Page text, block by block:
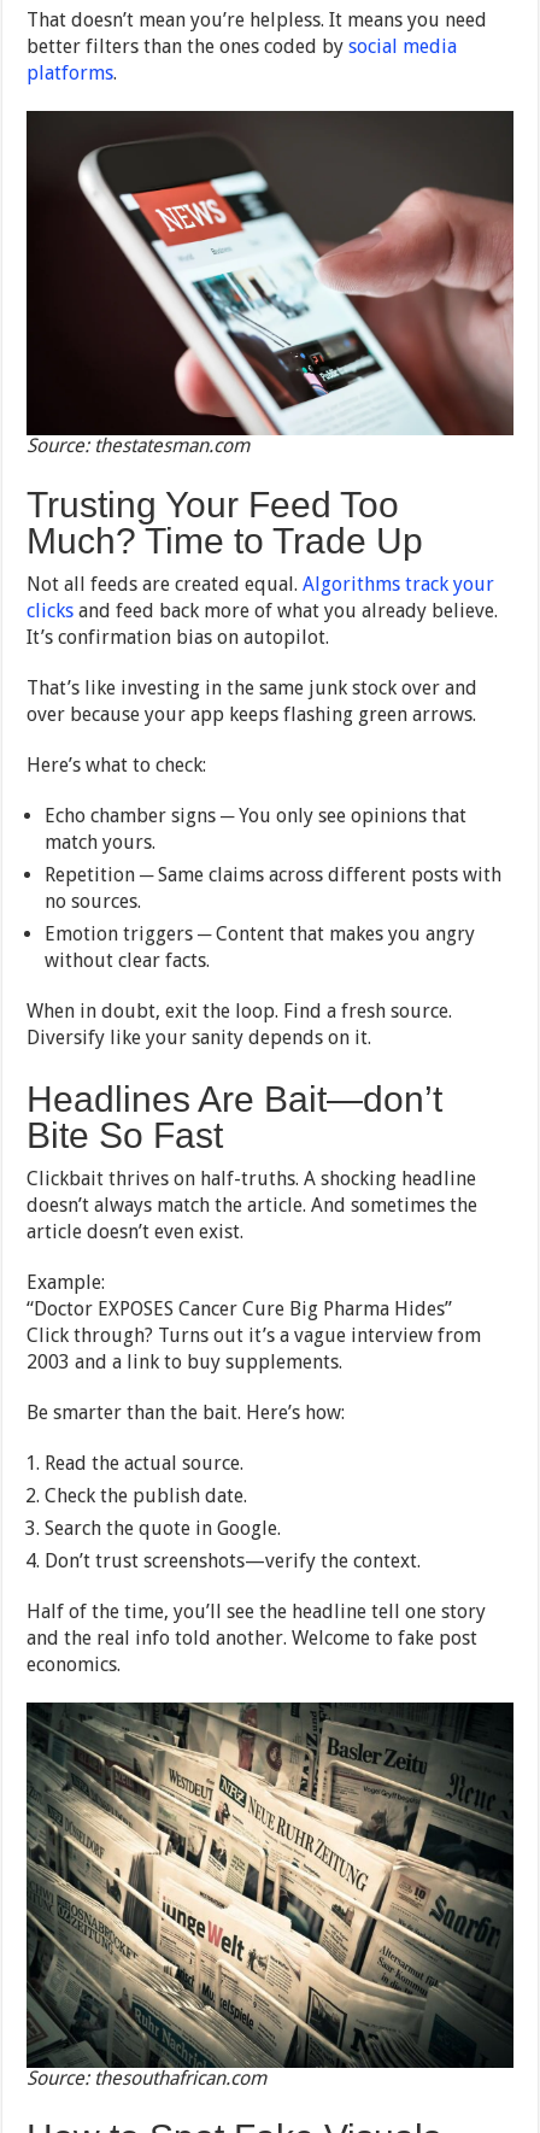
That doesn’t mean you’re helpless. It means you need
better filters than the ones coded bysocial media
platforms.
Source: thestatesman.com
Trusting Your Feed Too
Much? Time to Trade Up
Not all feeds are created equal.Algorithms track your
clicks and feed back more of what you already believe.
It’s confirmation bias on autopilot.
That’s like investing in the same junk stock over and
over because your app keeps flashing green arrows.
Here’s what to check:
Echo chamber signs ─ You only see opinions that
match yours.
Repetition ─ Same claims across different posts with
no sources.
Emotion triggers ─ Content that makes you angry
without clear facts.
When in doubt, exit the loop. Find a fresh source.
Diversify like your sanity depends on it.
Headlines Are Bait—don’t
Bite So Fast
Clickbait thrives on half-truths. A shocking headline
doesn’t always match the article. And sometimes the
article doesn’t even exist.
Example:
“Doctor EXPOSES Cancer Cure Big Pharma Hides”
Click through? Turns out it’s a vague interview from
2003 and a link to buy supplements.
Be smarter than the bait. Here’s how:
Read the actual source.
Check the publish date.
Search the quote in Google.
Don’t trust screenshots—verify the context.
Half of the time, you’ll see the headline tell one story
and the real info told another. Welcome to fake post
economics.
Source: thesouthafrican.com